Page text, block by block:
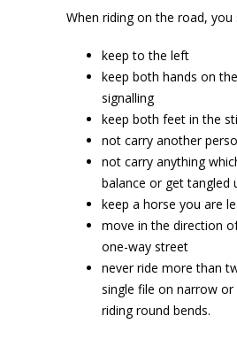
When riding on the road, you
keep to the left
keep both hands on
signalling
keep both feet in the
not carry another
not carry anything
balance or get tangled
keep a horse you are
move in the direction
one-way street
never ride more than
single file on narrow
riding round bends.